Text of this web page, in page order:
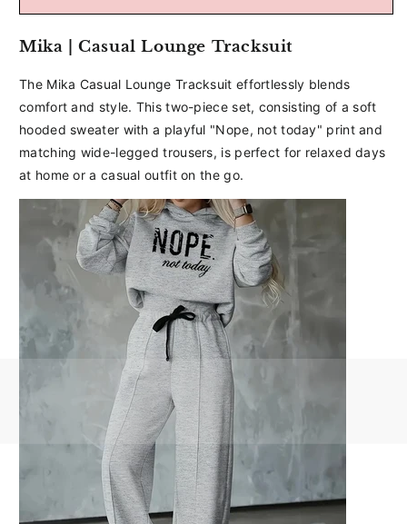
Mika | Casual Lounge Tracksuit
The Mika Casual Lounge Tracksuit effortlessly blends
comfort and style. This two-piece set, consisting of a soft
hooded sweater with a playful "Nope, not today" print and
matching wide-legged trousers, is perfect for relaxed days
at home or a casual outfit on the go.